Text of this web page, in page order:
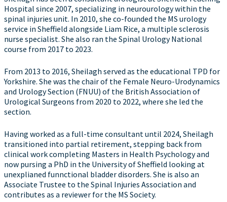
Hospital since 2007, specializing in neurourology within the
spinal injuries unit. In 2010, she co-founded the MS urology
service in Sheffield alongside Liam Rice, a multiple sclerosis
nurse specialist. She also ran the Spinal Urology National
course from 2017 to 2023.
From 2013 to 2016, Sheilagh served as the educational TPD for
Yorkshire. She was the chair of the Female Neuro-Urodynamics
and Urology Section (FNUU) of the British Association of
Urological Surgeons from 2020 to 2022, where she led the
section.
Having worked as a full-time consultant until 2024, Sheilagh
transitioned into partial retirement, stepping back from
clinical work completing Masters in Health Psychology and
now pursing a PhD in the University of Sheffield looking at
unexplianed funnctional bladder disorders. She is also an
Associate Trustee to the Spinal Injuries Association and
contributes as a reviewer for the MS Society.